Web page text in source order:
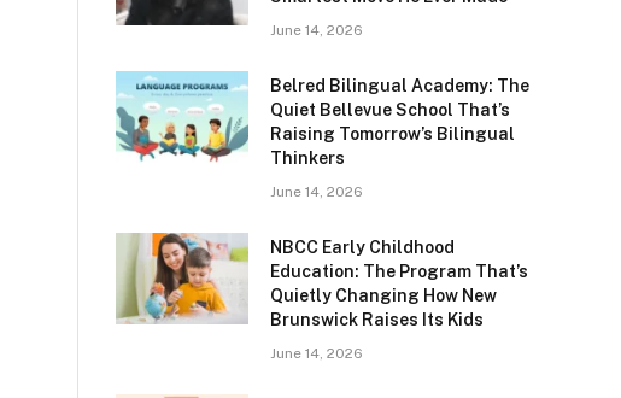
June 14, 2026
Belred Bilingual Academy: The
Quiet Bellevue School That’s
Raising Tomorrow’s Bilingual
Thinkers
June 14, 2026
NBCC Early Childhood
Education: The Program That’s
Quietly Changing How New
Brunswick Raises Its Kids
June 14, 2026